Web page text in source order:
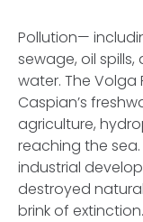
Pollution—
sewage, oil
water. The Volga
Caspian’s
agriculture,
reaching the
industrial
destroyed
brink of extinction.